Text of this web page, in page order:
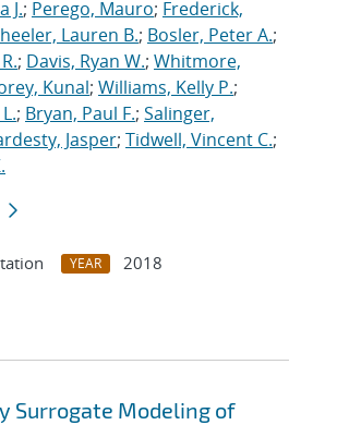
J.; Perego, Mauro; Frederick,
Lauren B.; Bosler, Peter A.;
; Davis, Ryan W.; Whitmore,
Kunal; Williams, Kelly P.;
; Bryan, Paul F.; Salinger,
Jasper; Tidwell, Vincent C.;
YEAR
2018
Surrogate Modeling of